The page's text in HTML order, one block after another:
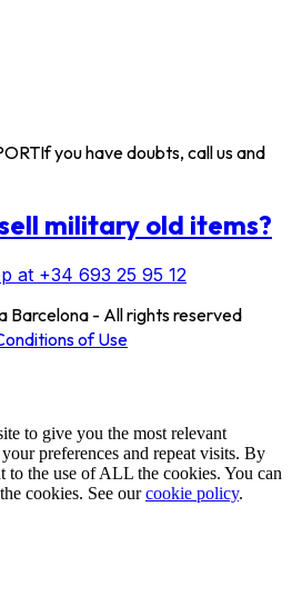
If you have doubts, call us and
military old items?
at +34 693 25 95 12
Barcelona - All rights reserved
of Use
to give you the most relevant
preferences and repeat visits. By
to the use of ALL the cookies. You can
cookies. See ourcookie policy.